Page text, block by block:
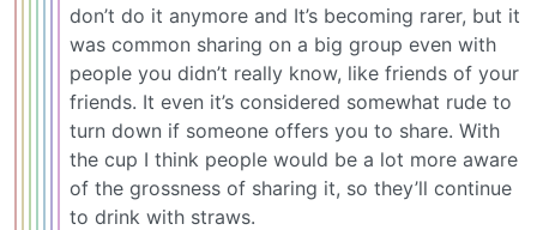
don’t do it anymore and It’s becoming rarer, but it
was common sharing on a big group even with
people you didn’t really know, like friends of your
friends. It even it’s considered somewhat rude to
turn down if someone offers you to share. With
the cup I think people would be a lot more aware
of the grossness of sharing it, so they’ll continue
to drink with straws.